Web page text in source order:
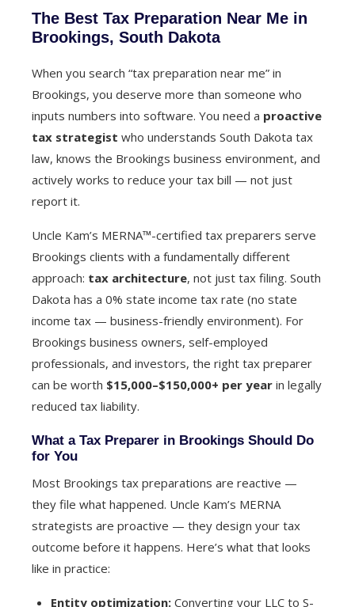
The Best Tax Preparation Near Me in
Brookings, South Dakota
When you search “tax preparation near me” in
Brookings, you deserve more than someone who
inputs numbers into software. You need a proactive
tax strategist who understands South Dakota tax
law, knows the Brookings business environment, and
actively works to reduce your tax bill — not just
report it.
Uncle Kam’s MERNA™-certified tax preparers serve
Brookings clients with a fundamentally different
approach: tax architecture, not just tax filing. South
Dakota has a 0% state income tax rate (no state
income tax — business-friendly environment). For
Brookings business owners, self-employed
professionals, and investors, the right tax preparer
can be worth $15,000–$150,000+ per year in legally
reduced tax liability.
What a Tax Preparer in Brookings Should Do
for You
Most Brookings tax preparations are reactive —
they file what happened. Uncle Kam’s MERNA
strategists are proactive — they design your tax
outcome before it happens. Here’s what that looks
like in practice:
Entity optimization: Converting your LLC to S-